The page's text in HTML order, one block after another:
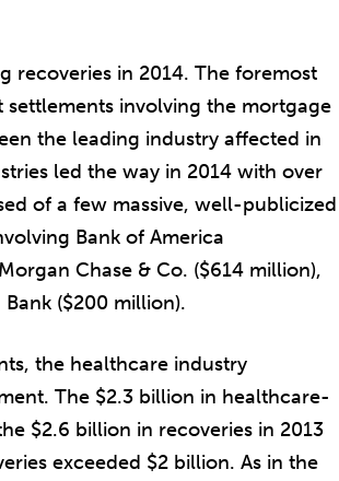
recoveries in 2014. The foremost
involving the mortgage
the leading industry affected in
led the way in 2014 with over
of a few massive, well-publicized
Bank of America
Chase & Co. ($614 million),
($200 million).
the healthcare industry
The $2.3 billion in healthcare-
$2.6 billion in recoveries in 2013
exceeded $2 billion. As in the